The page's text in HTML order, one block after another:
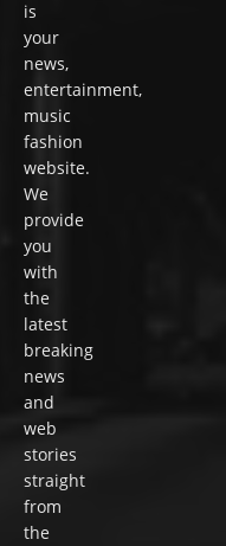
is
your
news,
entertainment,
music
fashion
website.
We
provide
you
with
the
latest
breaking
news
and
web
stories
straight
from
the